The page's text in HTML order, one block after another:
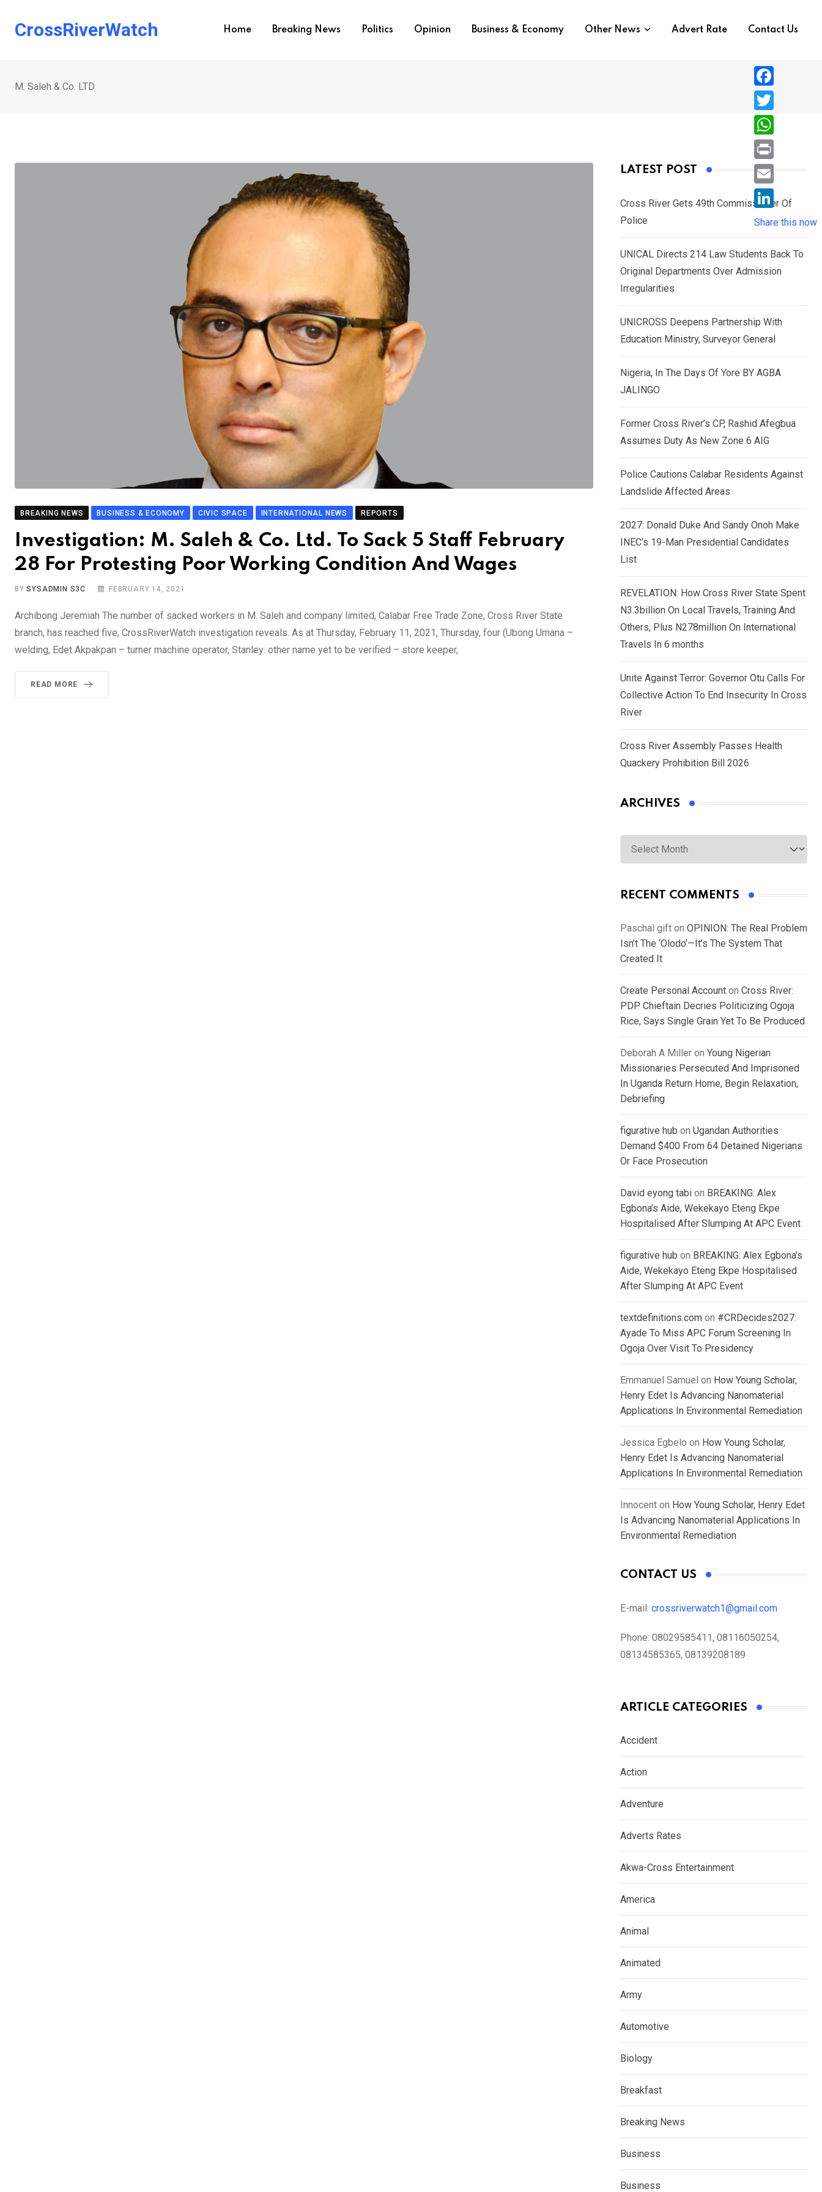
CrossRiverWatch Home Breaking News Politics Opinion Business & Economy Other News Advert Rate Contact Us
M. Saleh & Co. LTD.
BREAKING NEWS BUSINESS & ECONOMY CIVIC SPACE INTERNATIONAL NEWS REPORTS
Investigation: M. Saleh & Co. Ltd. To Sack 5 Staff February
28 For Protesting Poor Working Condition And Wages
BYSYSADMIN S3C FEBRUARY 14, 2021
Archibong Jeremiah The number of sacked workers in M. Saleh and company limited, Calabar Free Trade Zone, Cross River State
branch, has reached five, CrossRiverWatch investigation reveals. As at Thursday, February 11, 2021, Thursday, four (Ubong Umana –
welding, Edet Akpakpan – turner machine operator, Stanley: other name yet to be verified – store keeper,
READ MORE
LATEST POST
Cross River Gets 49th Commissioner Of
Police
UNICAL Directs 214 Law Students Back To
Original Departments Over Admission
Irregularities
UNICROSS Deepens Partnership With
Education Ministry, Surveyor General
Nigeria, In The Days Of Yore BY AGBA
JALINGO
Former Cross River’s CP, Rashid Afegbua
Assumes Duty As New Zone 6 AIG
Police Cautions Calabar Residents Against
Landslide Affected Areas
2027: Donald Duke And Sandy Onoh Make
INEC’s 19-Man Presidential Candidates
List
REVELATION: How Cross River State Spent
N3.3billion On Local Travels, Training And
Others, Plus N278million On International
Travels In 6 months
Unite Against Terror: Governor Otu Calls For
Collective Action To End Insecurity In Cross
River
Cross River Assembly Passes Health
Quackery Prohibition Bill 2026
ARCHIVES
Archives
RECENT COMMENTS
Paschal gift on OPINION: The Real Problem
Isn’t The ‘Olodo’—It’s The System That
Created It
Create Personal Account on Cross River:
PDP Chieftain Decries Politicizing Ogoja
Rice, Says Single Grain Yet To Be Produced
Deborah A Miller on Young Nigerian
Missionaries Persecuted And Imprisoned
In Uganda Return Home, Begin Relaxation,
Debriefing
figurative hub on Ugandan Authorities
Demand $400 From 64 Detained Nigerians
Or Face Prosecution
David eyong tabi on BREAKING: Alex
Egbona’s Aide, Wekekayo Eteng Ekpe
Hospitalised After Slumping At APC Event
figurative hub on BREAKING: Alex Egbona’s
Aide, Wekekayo Eteng Ekpe Hospitalised
After Slumping At APC Event
textdefinitions.com on #CRDecides2027:
Ayade To Miss APC Forum Screening In
Ogoja Over Visit To Presidency
Emmanuel Samuel on How Young Scholar,
Henry Edet Is Advancing Nanomaterial
Applications In Environmental Remediation
Jessica Egbelo on How Young Scholar,
Henry Edet Is Advancing Nanomaterial
Applications In Environmental Remediation
Innocent on How Young Scholar, Henry Edet
Is Advancing Nanomaterial Applications In
Environmental Remediation
CONTACT US
E-mail: crossriverwatch1@gmail.com
Phone: 08029585411, 08116050254,
08134585365, 08139208189
ARTICLE CATEGORIES
Accident
Action
Adventure
Adverts Rates
Akwa-Cross Entertainment
America
Animal
Animated
Army
Automotive
Biology
Breakfast
Breaking News
Business
Business
F
a
c
e
b
o
T
w
i
e
r
W
h
a
s
A
p
P
r
i
n
E
i
l
L
i
n
k
d
I
n
Share this now